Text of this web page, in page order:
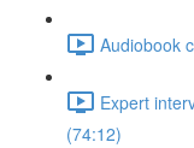
Audiobook
Expert
(74:12)